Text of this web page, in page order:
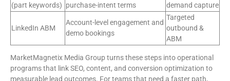
(part keywords) purchase-intent terms
demand capture
LinkedIn ABM
Account-level engagement and
demo bookings
Targeted
outbound &
ABM
MarketMagnetix Media Group turns these steps into operational
programs that link SEO, content, and conversion optimization to
measurable lead outcomes. For teams that need a faster path,